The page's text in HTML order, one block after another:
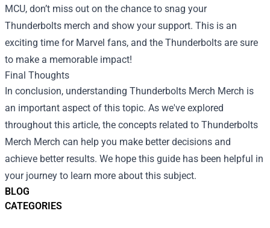
BLOG
CATEGORIES
MCU, don’t miss out on the chance to snag your
Thunderbolts merch and show your support. This is an
exciting time for Marvel fans, and the Thunderbolts are sure
to make a memorable impact!
Final Thoughts
In conclusion, understanding Thunderbolts Merch Merch is
an important aspect of this topic. As we've explored
throughout this article, the concepts related to Thunderbolts
Merch Merch can help you make better decisions and
achieve better results. We hope this guide has been helpful in
your journey to learn more about this subject.